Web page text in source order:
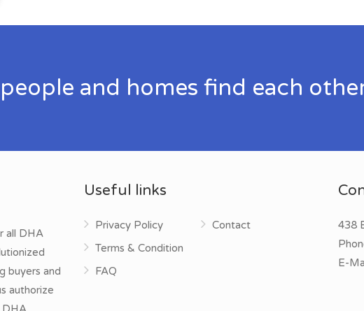
and homes find each
all DHA
buyers and
authorize
Useful links
Privacy Policy
Terms & Condition
FAQ
Contact
438
E-